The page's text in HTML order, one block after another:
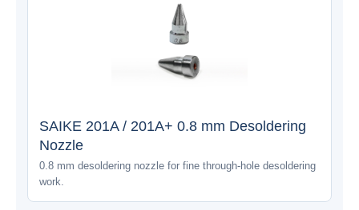
SAIKE 201A / 201A+ 0.8 mm Desoldering
Nozzle
0.8 mm desoldering nozzle for fine through-hole desoldering
work.